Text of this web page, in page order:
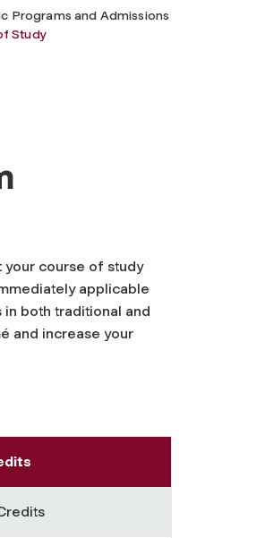
Programs and Admissions
Study
your course of study
applicable
both traditional and
and increase your